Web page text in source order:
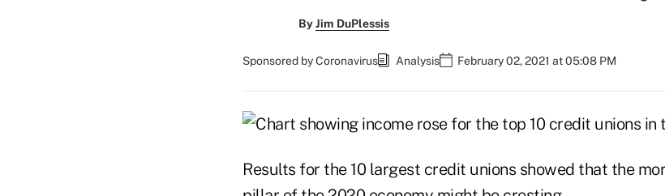
ByJim DuPlessis
Sponsored by Coronavirus Analysis February 02, 2021 at 05:08 PM
Results for the 10 largest credit unions showed that the